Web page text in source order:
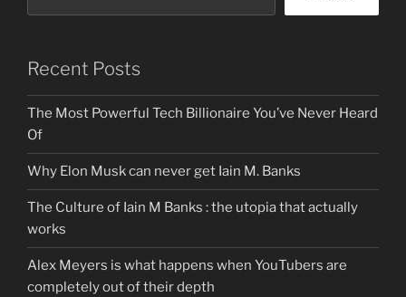
Recent Posts
The Most Powerful Tech Billionaire You’ve Never Heard
Of
Why Elon Musk can never get Iain M. Banks
The Culture of Iain M Banks : the utopia that actually
works
Alex Meyers is what happens when YouTubers are
completely out of their depth